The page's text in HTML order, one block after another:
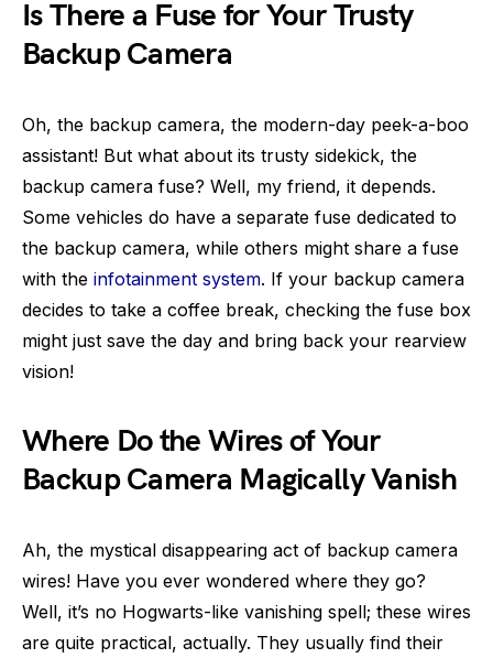
Is There a Fuse for Your Trusty
Backup Camera
Oh, the backup camera, the modern-day peek-a-boo
assistant! But what about its trusty sidekick, the
backup camera fuse? Well, my friend, it depends.
Some vehicles do have a separate fuse dedicated to
the backup camera, while others might share a fuse
with the infotainment system. If your backup camera
decides to take a coffee break, checking the fuse box
might just save the day and bring back your rearview
vision!
Where Do the Wires of Your
Backup Camera Magically Vanish
Ah, the mystical disappearing act of backup camera
wires! Have you ever wondered where they go?
Well, it’s no Hogwarts-like vanishing spell; these wires
are quite practical, actually. They usually find their